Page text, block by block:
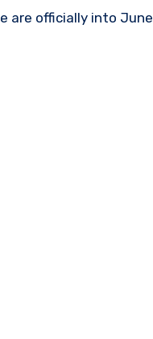
are officially into June